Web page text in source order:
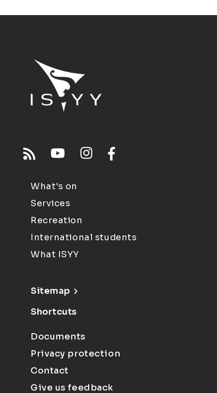
What's on
Services
Recreation
International students
What ISYY
Sitemap
Shortcuts
Documents
Privacy protection
Contact
Give us feedback